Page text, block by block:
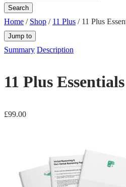
Search
Home / Shop / 11 Plus / 11 Plus
Jump to
Summary Description
11 Plus
£99.00